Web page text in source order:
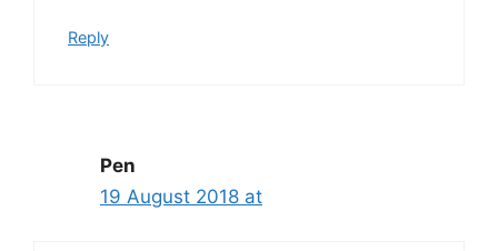
Reply
Pen
19 August 2018 at